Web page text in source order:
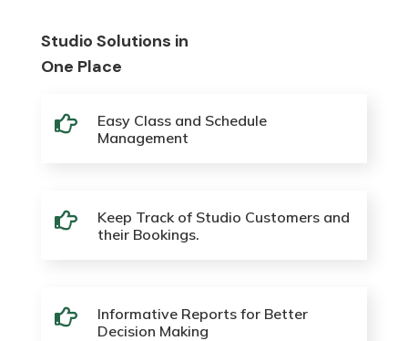
Studio Solutions in
One Place

Easy Class and Schedule
Management

Keep Track of Studio Customers and
their Bookings.

Informative Reports for Better
Decision Making